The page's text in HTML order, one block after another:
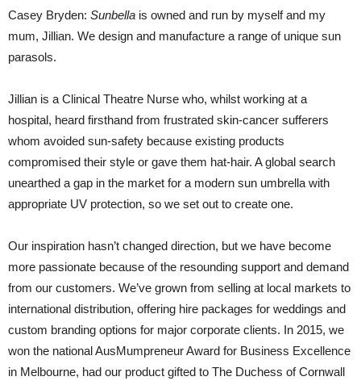
Casey Bryden: Sunbella is owned and run by myself and my
mum, Jillian. We design and manufacture a range of unique sun
parasols.
Jillian is a Clinical Theatre Nurse who, whilst working at a
hospital, heard firsthand from frustrated skin-cancer sufferers
whom avoided sun-safety because existing products
compromised their style or gave them hat-hair. A global search
unearthed a gap in the market for a modern sun umbrella with
appropriate UV protection, so we set out to create one.
Our inspiration hasn’t changed direction, but we have become
more passionate because of the resounding support and demand
from our customers. We’ve grown from selling at local markets to
international distribution, offering hire packages for weddings and
custom branding options for major corporate clients. In 2015, we
won the national AusMumpreneur Award for Business Excellence
in Melbourne, had our product gifted to The Duchess of Cornwall